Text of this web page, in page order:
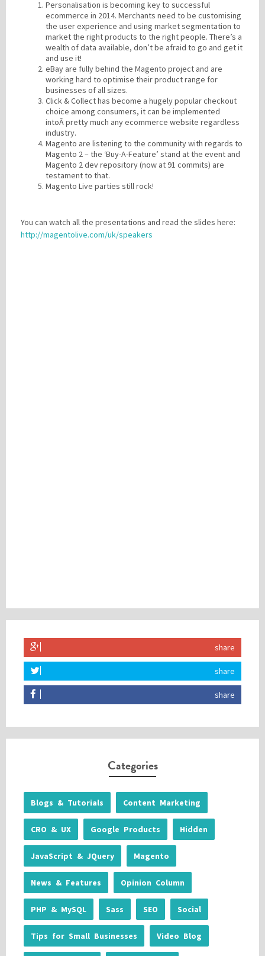
Personalisation is becoming key to successful
ecommerce in 2014. Merchants need to be customising
the user experience and using market segmentation to
market the right products to the right people. There’s a
wealth of data available, don’t be afraid to go and get it
and use it!
eBay are fully behind the Magento project and are
working hard to optimise their product range for
businesses of all sizes.
Click & Collect has become a hugely popular checkout
choice among consumers, it can be implemented
intoÂ pretty much any ecommerce website regardless
industry.
Magento are listening to the community with regards to
Magento 2 – the ‘Buy-A-Feature’ stand at the event and
Magento 2 dev repository (now at 91 commits) are
testament to that.
Magento Live parties still rock!
You can watch all the presentations and read the slides here:
http://magentolive.com/uk/speakers
share
share
share
Categories
Blogs & Tutorials Content Marketing
CRO & UX Google Products Hidden
JavaScript & JQuery Magento
News & Features Opinion Column
PHP & MySQL Sass SEO Social
Tips for Small Businesses Video Blog